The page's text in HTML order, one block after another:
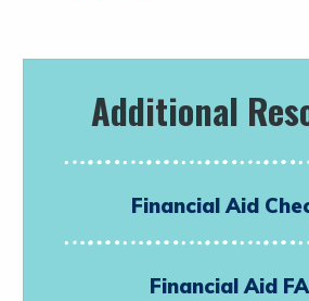
Additional
Financial Aid
Financial Aid